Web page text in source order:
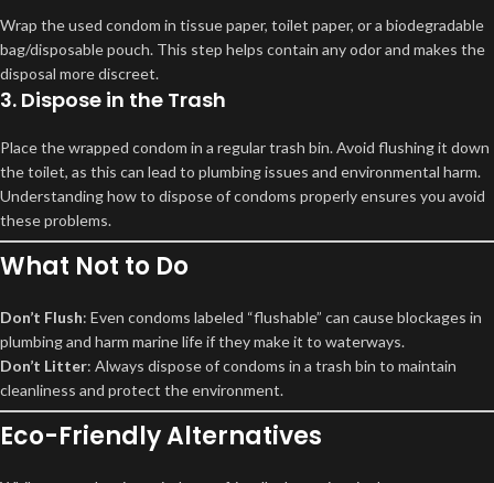
Wrap the used condom in tissue paper, toilet paper, or a biodegradable
bag/disposable pouch. This step helps contain any odor and makes the
disposal more discreet.
3. Dispose in the Trash
Place the wrapped condom in a regular trash bin. Avoid flushing it down
the toilet, as this can lead to plumbing issues and environmental harm.
Understanding how to dispose of condoms properly ensures you avoid
these problems.
What Not to Do
Don’t Flush: Even condoms labeled “flushable” can cause blockages in
plumbing and harm marine life if they make it to waterways.
Don’t Litter: Always dispose of condoms in a trash bin to maintain
cleanliness and protect the environment.
Eco-Friendly Alternatives